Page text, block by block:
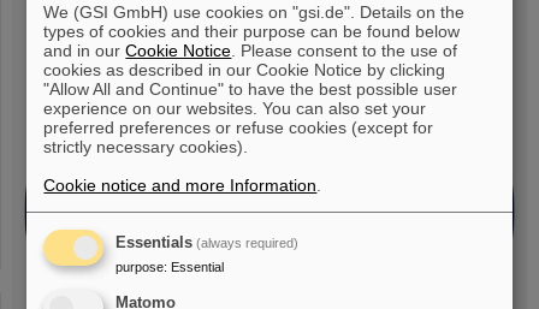
We (GSI GmbH) use cookies on "gsi.de". Details on the
types of cookies and their purpose can be found below
and in ourCookie Notice . Please consent to the use of
cookies as described in our Cookie Notice by clicking
"Allow All and Continue" to have the best possible user
experience on our websites. You can also set your
preferred preferences or refuse cookies (except for
strictly necessary cookies).
Cookie notice and more Information
Essentials (always required)
purpose: Essential
Matomo